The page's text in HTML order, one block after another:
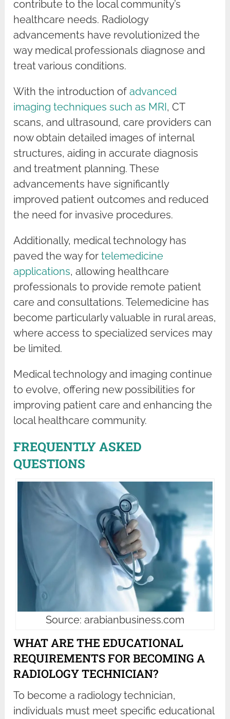
contribute to the local community’s
healthcare needs. Radiology
advancements have revolutionized the
way medical professionals diagnose and
treat various conditions.
With the introduction ofadvanced
imaging techniques such as MRI, CT
scans, and ultrasound, care providers can
now obtain detailed images of internal
structures, aiding in accurate diagnosis
and treatment planning. These
advancements have significantly
improved patient outcomes and reduced
the need for invasive procedures.
Additionally, medical technology has
paved the way fortelemedicine
applications, allowing healthcare
professionals to provide remote patient
care and consultations. Telemedicine has
become particularly valuable in rural areas,
where access to specialized services may
be limited.
Medical technology and imaging continue
to evolve, offering new possibilities for
improving patient care and enhancing the
local healthcare community.
FREQUENTLY ASKED
QUESTIONS
Source: arabianbusiness.com
WHAT ARE THE EDUCATIONAL
REQUIREMENTS FOR BECOMING A
RADIOLOGY TECHNICIAN?
To become a radiology technician,
individuals must meet specific educational